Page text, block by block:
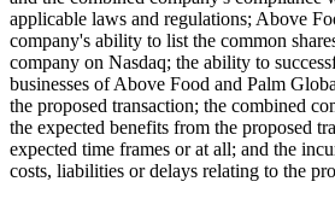
applicable laws and regulations; Above
company's ability to list the common
company on Nasdaq; the ability to
businesses of Above Food and Palm
the proposed transaction; the combined
the expected benefits from the proposed
expected time frames or at all; and the
costs, liabilities or delays relating to the